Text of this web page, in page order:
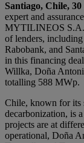
Santiago, Chile,
expert and
MYTILINEOS S.A.
of lenders,
Rabobank, and
in this financing
Willka, Doña
totalling 588 MWp.
Chile, known for its
decarbonization, is
projects are at
operational, Doña